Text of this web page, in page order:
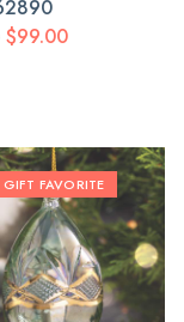
$99.00
GIFT FAVORITE